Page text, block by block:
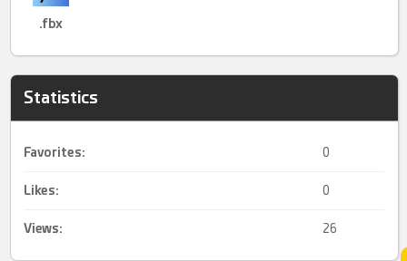
.fbx
Statistics
Favorites: 0
Likes: 0
Views: 26